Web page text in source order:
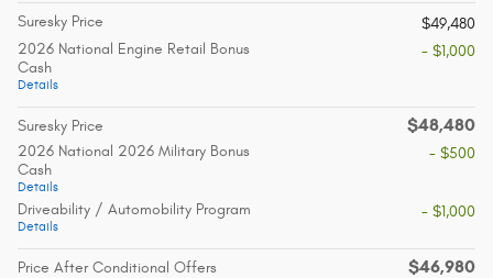
Suresky Price
$49,480
2026 National Engine Retail Bonus
Cash
Details
- $1,000
Suresky Price $48,480
2026 National 2026 Military Bonus
Cash
Details
- $500
Driveability / Automobility Program
Details
- $1,000
Price After Conditional Offers $46,980